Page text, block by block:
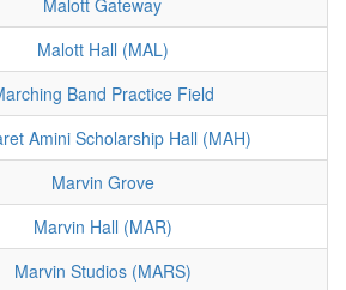
Malott Hall (MAL)
Band Practice Field
Amini Scholarship Hall (MAH)
Marvin Grove
Marvin Hall (MAR)
Marvin Studios (MARS)